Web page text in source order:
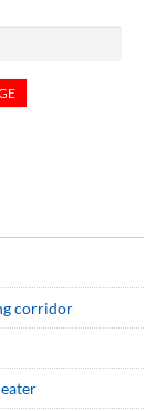
corridor